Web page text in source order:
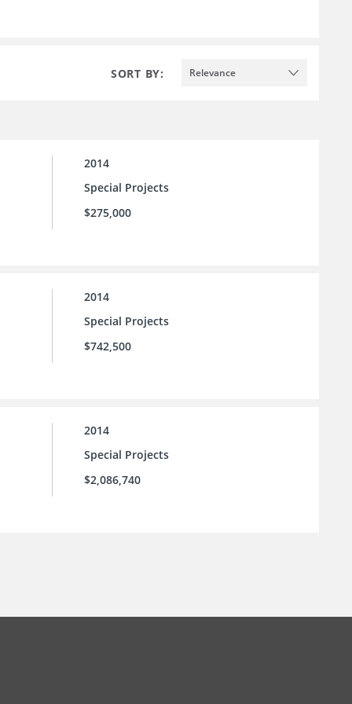
SORT BY: Relevance
2014
Special Projects
$275,000
2014
Special Projects
$742,500
2014
Special Projects
$2,086,740